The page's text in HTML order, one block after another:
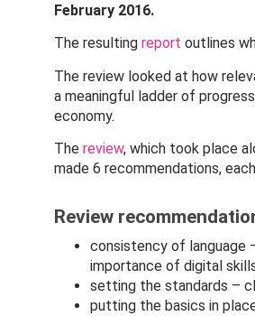
February 2016.
The resulting report outlines
The review looked at how
a meaningful ladder of
economy.
The review, which took place
made 6 recommendations,
Review
consistency of language
importance of digital
setting the standards –
putting the basics in